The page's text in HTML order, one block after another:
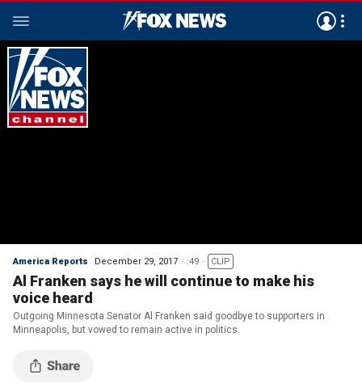
America Reports December 29, 2017 :49 CLIP
Al Franken says he will continue to make his
voice heard
Outgoing Minnesota Senator Al Franken said goodbye to supporters in
Minneapolis, but vowed to remain active in politics.